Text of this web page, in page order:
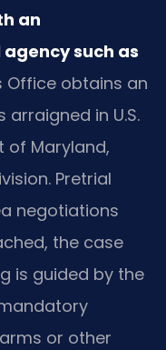
an
such as
Office obtains an
in U.S.
of Maryland,
Pretrial
negotiations
the case
is guided by the
or other